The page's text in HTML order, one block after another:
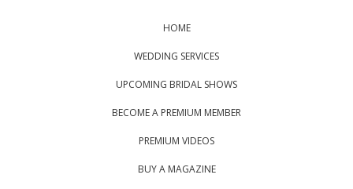
HOME
WEDDING SERVICES
UPCOMING BRIDAL SHOWS
BECOME A PREMIUM MEMBER
PREMIUM VIDEOS
BUY A MAGAZINE